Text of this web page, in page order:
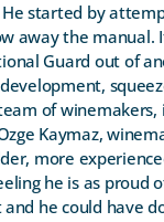
started by
away the manual.
Guard out of
of
Kaymaz,
more
he is as proud
he could have